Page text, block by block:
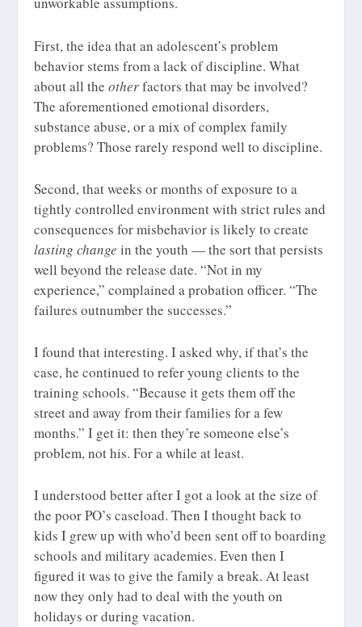
First, the idea that an adolescent’s problem
behavior stems from a lack of discipline. What
about all theotherfactors that may be involved?
The aforementioned emotional disorders,
substance abuse, or a mix of complex family
problems? Those rarely respond well to discipline.
Second, that weeks or months of exposure to a
tightly controlled environment with strict rules and
consequences for misbehavior is likely to create
lasting change in the youth — the sort that persists
well beyond the release date. “Not in my
experience,” complained a probation officer. “The
failures outnumber the successes.”
I found that interesting. I asked why, if that’s the
case, he continued to refer young clients to the
training schools. “Because it gets them off the
street and away from their families for a few
months.” I get it: then they’re someone else’s
problem, not his. For a while at least.
I understood better after I got a look at the size of
the poor PO’s caseload. Then I thought back to
kids I grew up with who’d been sent off to boarding
schools and military academies. Even then I
figured it was to give the family a break. At least
now they only had to deal with the youth on
holidays or during vacation.